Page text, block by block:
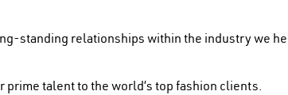
standing relationships within the industry we
talent to the world’s top fashion clients.